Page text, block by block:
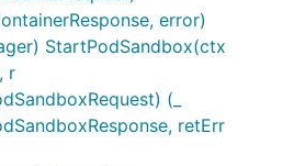
error)
StartPodSandbox(ctx
r
(_
retErr